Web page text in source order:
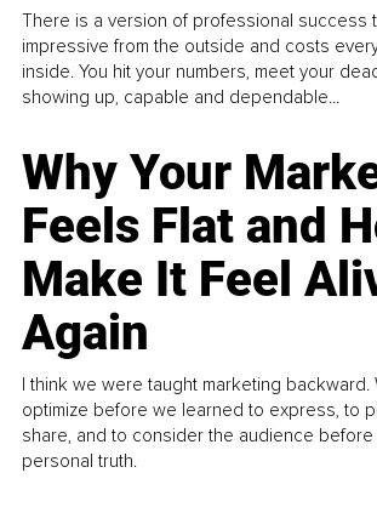
There is a version of professional success
impressive from the outside and costs
inside. You hit your numbers, meet your
showing up, capable and dependable...
Why Your
Feels Flat and
Make It Feel
Again
I think we were taught marketing backward.
optimize before we learned to express, to
share, and to consider the audience
personal truth.